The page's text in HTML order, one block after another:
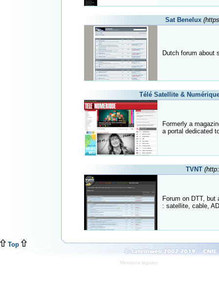
Sat Benelux
Dutch forum about
Télé Satellite &
Formerly a
a portal dedicated
TVNT
Forum on DTT,
: satellite, cable,
Top
Mentions légales